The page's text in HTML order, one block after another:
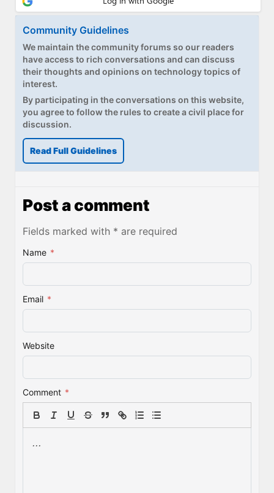
Community Guidelines
We maintain the community forums so our readers
have access to rich conversations and can discuss
their thoughts and opinions on technology topics of
interest.
By participating in the conversations on this website,
you agree to follow the rules to create a civil place for
discussion.
Read Full Guidelines
Post a comment
Fields marked with * are required
Name *
Email *
Website
Comment *